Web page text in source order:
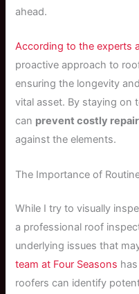
ahead.
According to the experts
proactive approach to
ensuring the longevity
vital asset. By staying on
can prevent costly
against the elements.
The Importance of
While I try to visually
a professional roof
underlying issues that
team at Four Seasons
roofers can identify